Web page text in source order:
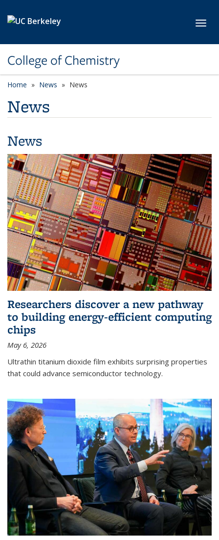
College of Chemistry
Home News News
News
News
Researchers discover a new pathway
to building energy-efficient computing
chips
May 6, 2026
Ultrathin titanium dioxide film exhibits surprising properties
that could advance semiconductor technology.